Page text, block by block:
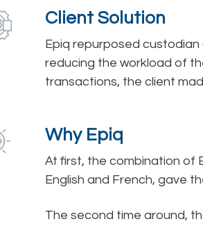
Client Solution
Epiq repurposed
reducing the workload of
transactions, the client
Why Epiq
At first, the combination of
English and French, gave
The second time around,